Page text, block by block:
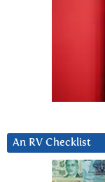
An RV Checklist